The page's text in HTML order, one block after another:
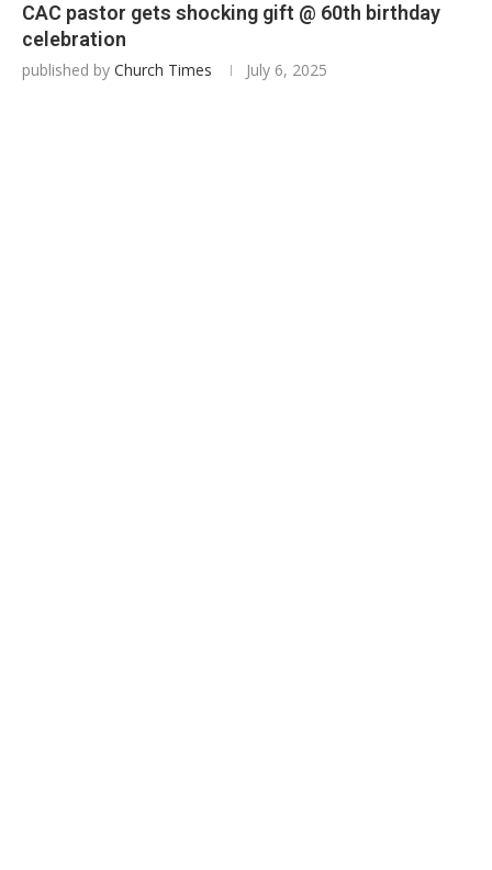
CAC pastor gets shocking gift @ 60th birthday
celebration
published by Church Times July 6, 2025